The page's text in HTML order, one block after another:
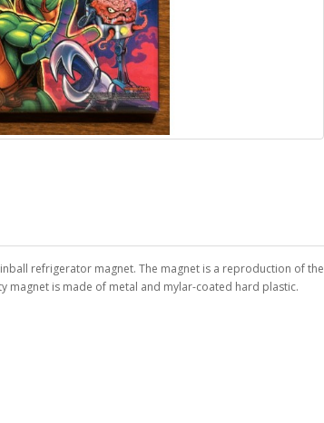
refrigerator magnet. The magnet is a reproduction of the
magnet is made of metal and mylar-coated hard plastic.